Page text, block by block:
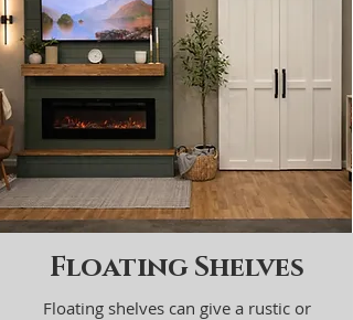
Floating Shelves
Floating shelves can give a rustic or